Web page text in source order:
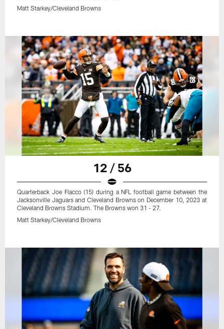
Matt Starkey/Cleveland Browns
12 / 56
Quarterback Joe Flacco (15) during a NFL football game between the
Jacksonville Jaguars and Cleveland Browns on December 10, 2023 at
Cleveland Browns Stadium. The Browns won 31 - 27.
Matt Starkey/Cleveland Browns